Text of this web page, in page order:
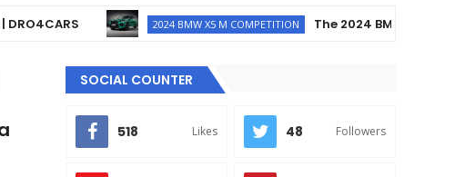
2024 BMW X5 M COMPETITION The 2024 BMW X5 M
SOCIAL COUNTER
518 Likes 48 Followers